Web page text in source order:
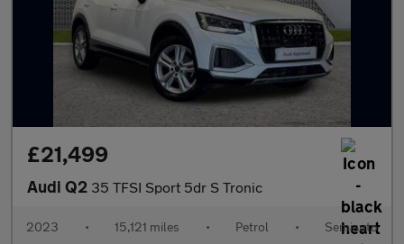
£21,499
Audi Q2 35 TFSI Sport 5dr S Tronic
2023 • 15,121 miles • Petrol • Semiauto